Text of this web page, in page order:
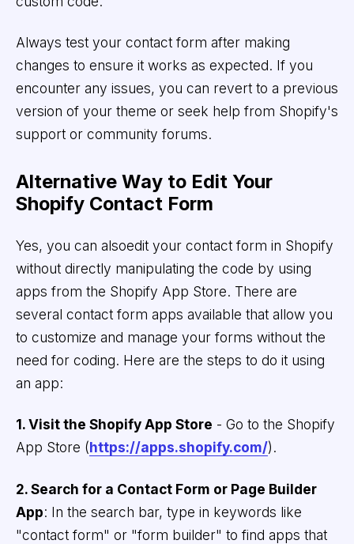
Always test your contact form after making
changes to ensure it works as expected. If you
encounter any issues, you can revert to a previous
version of your theme or seek help from Shopify's
support or community forums.
Alternative Way to Edit Your
Shopify Contact Form
Yes, you can alsoedit your contact form in Shopify
without directly manipulating the code by using
apps from the Shopify App Store. There are
several contact form apps available that allow you
to customize and manage your forms without the
need for coding. Here are the steps to do it using
an app:
1. Visit the Shopify App Store - Go to the Shopify
App Store (https://apps.shopify.com/).
2. Search for a Contact Form or Page Builder
App: In the search bar, type in keywords like
"contact form" or "form builder" to find apps that